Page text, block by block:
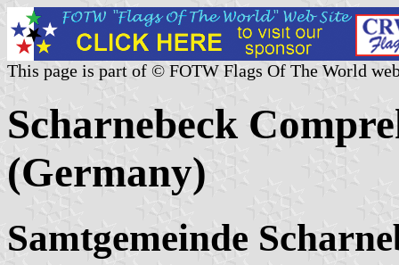
This page is part of © FOTW Flags Of The World
Scharnebeck
(Germany)
Samtgemeinde